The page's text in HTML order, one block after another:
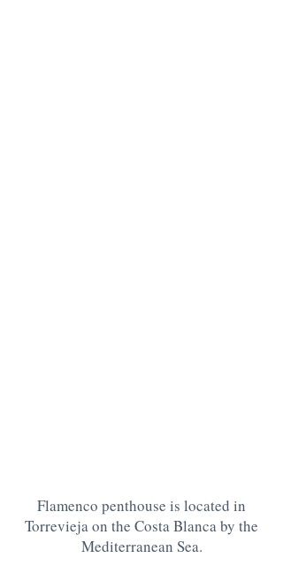
Flamenco penthouse is located in
Torrevieja on the Costa Blanca by the
Mediterranean Sea.